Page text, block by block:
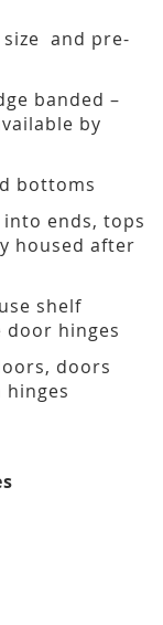
and pre-
banded –
by
bottoms
ends, tops
housed after
shelf
door hinges
doors